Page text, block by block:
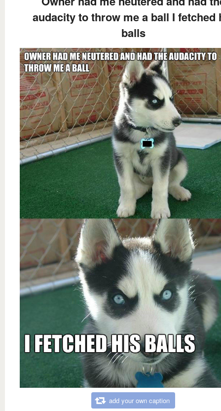
audacity to throw me a ball I fetched
balls
add your own caption